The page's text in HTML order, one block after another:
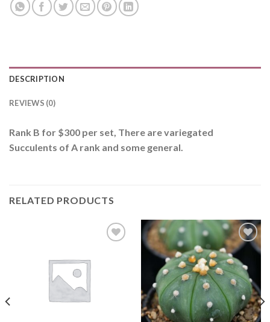
DESCRIPTION
REVIEWS (0)
Rank B for $300 per set, There are variegated
Succulents of A rank and some general.
RELATED PRODUCTS
Add to
wishlist